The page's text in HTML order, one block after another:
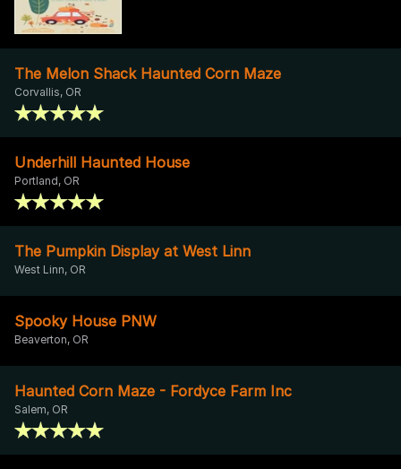
The Melon Shack Haunted Corn Maze
Corvallis, OR
Underhill Haunted House
Portland, OR
The Pumpkin Display at West Linn
West Linn, OR
Spooky House PNW
Beaverton, OR
Haunted Corn Maze - Fordyce Farm Inc
Salem, OR